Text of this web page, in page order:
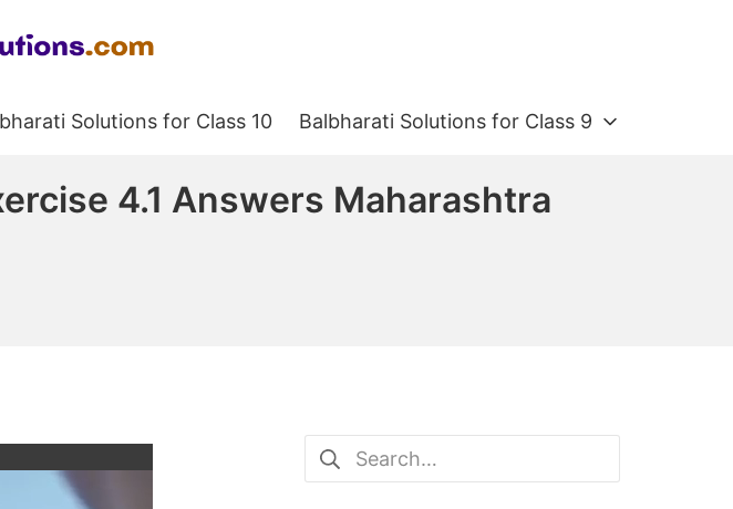
Solutions for Class 10 Balbharati Solutions for Class 9
4.1 Answers Maharashtra
Search
for: